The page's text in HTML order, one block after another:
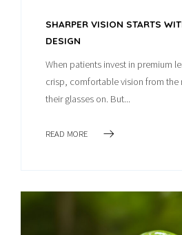
SHARPER VISION STARTS
DESIGN
When patients invest in premium
crisp, comfortable vision from the
their glasses on. But...
READ MORE